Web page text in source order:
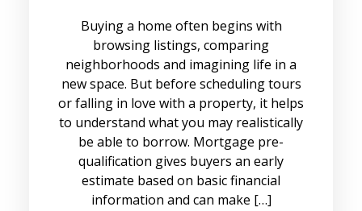
Buying a home often begins with
browsing listings, comparing
neighborhoods and imagining life in a
new space. But before scheduling tours
or falling in love with a property, it helps
to understand what you may realistically
be able to borrow. Mortgage pre-
qualification gives buyers an early
estimate based on basic financial
information and can make […]